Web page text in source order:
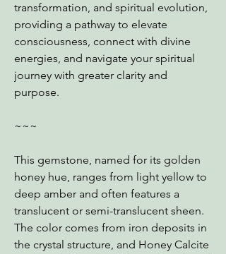
transformation, and spiritual evolution,
providing a pathway to elevate
consciousness, connect with divine
energies, and navigate your spiritual
journey with greater clarity and
purpose.
~~~
This gemstone, named for its golden
honey hue, ranges from light yellow to
deep amber and often features a
translucent or semi-translucent sheen.
The color comes from iron deposits in
the crystal structure, and Honey Calcite